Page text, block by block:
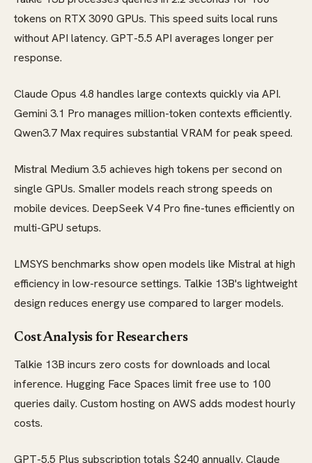
tokens on RTX 3090 GPUs. This speed suits local runs
without API latency. GPT-5.5 API averages longer per
response.
Claude Opus 4.8 handles large contexts quickly via API.
Gemini 3.1 Pro manages million-token contexts efficiently.
Qwen3.7 Max requires substantial VRAM for peak speed.
Mistral Medium 3.5 achieves high tokens per second on
single GPUs. Smaller models reach strong speeds on
mobile devices. DeepSeek V4 Pro fine-tunes efficiently on
multi-GPU setups.
LMSYS benchmarks show open models like Mistral at high
efficiency in low-resource settings. Talkie 13B's lightweight
design reduces energy use compared to larger models.
Cost Analysis for Researchers
Talkie 13B incurs zero costs for downloads and local
inference. Hugging Face Spaces limit free use to 100
queries daily. Custom hosting on AWS adds modest hourly
costs.
GPT-5.5 Plus subscription totals $240 annually. Claude